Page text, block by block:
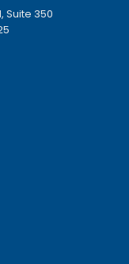
Suite 350